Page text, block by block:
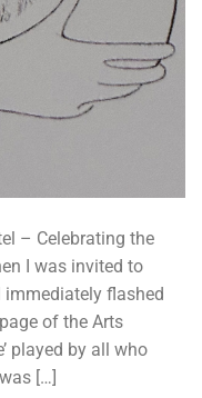
– Celebrating the
I was invited to
immediately flashed
of the Arts
played by all who
[…]